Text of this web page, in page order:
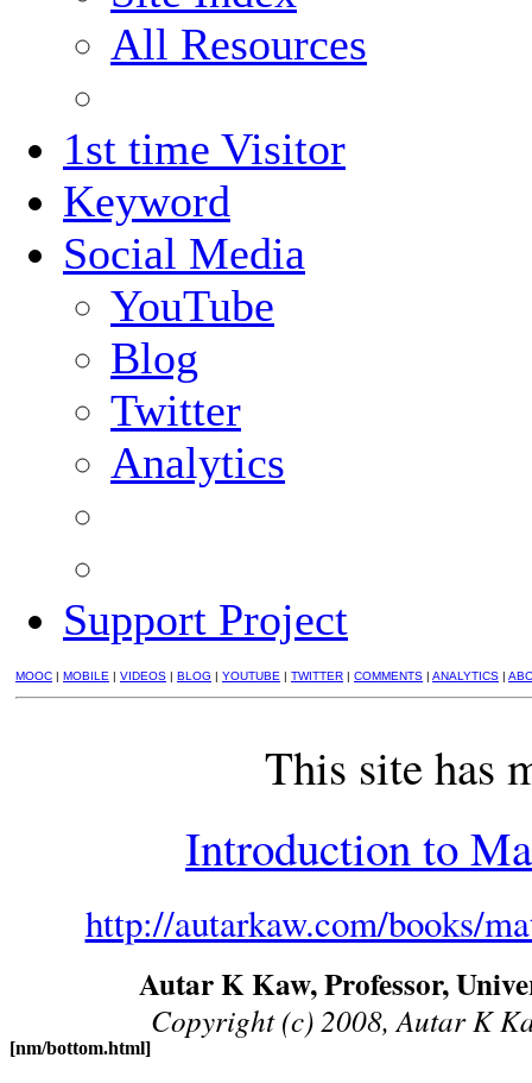
All Resources
1st time Visitor
Keyword
Social Media
YouTube
Blog
Twitter
Analytics
Support Project
MOOC | MOBILE | VIDEOS | BLOG | YOUTUBE | TWITTER | COMMENTS | ANALYTICS |
This site has
Introduction to
http://autarkaw.com/books/
Autar K Kaw, Professor,
Copyright (c) 2008, Autar K
[nm/bottom.html]